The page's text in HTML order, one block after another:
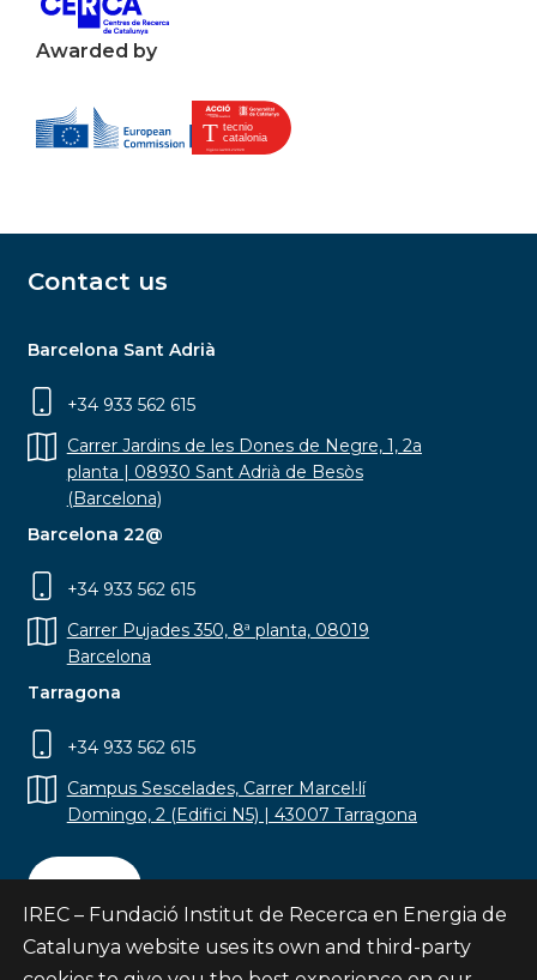
Awarded by
Contact us
Barcelona Sant Adrià
+34 933 562 615
Carrer Jardins de les Dones de Negre, 1, 2a
planta | 08930 Sant Adrià de Besòs
(Barcelona)
Barcelona 22@
+34 933 562 615
Carrer Pujades 350, 8ª planta, 08019
Barcelona
Tarragona
+34 933 562 615
Campus Sescelades, Carrer Marcel·lí
Domingo, 2 (Edifici N5) | 43007 Tarragona
Contact
IREC – Fundació Institut de Recerca en Energia de
Catalunya website uses its own and third-party